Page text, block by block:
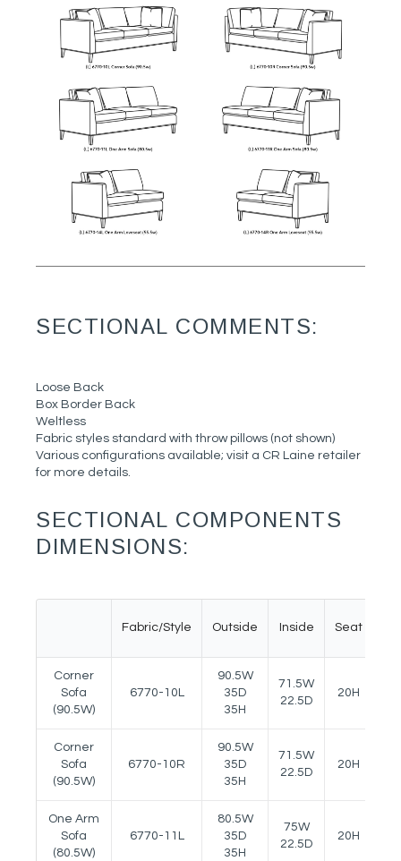
SECTIONAL COMMENTS:
Loose Back
Box Border Back
Weltless
Fabric styles standard with throw pillows (not shown)
Various configurations available; visit a CR Laine retailer
for more details.
SECTIONAL COMPONENTS
DIMENSIONS:
Fabric/Style Outside Inside Seat
Corner
Sofa
(90.5W)
6770-10L
90.5W
35D
35H
71.5W
22.5D
20H
Corner
Sofa
(90.5W)
6770-10R
90.5W
35D
35H
71.5W
22.5D
20H
One Arm
Sofa
(80.5W)
6770-11L
80.5W
35D
35H
75W
22.5D
20H